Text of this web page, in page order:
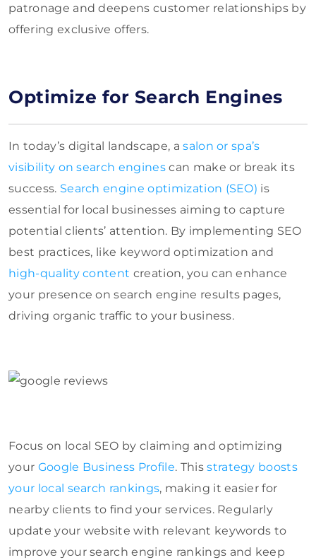
patronage and deepens customer relationships by
offering exclusive offers.
Optimize for Search Engines
In today’s digital landscape, asalon or spa’s
visibility on search enginescan make or break its
success. Search engine optimization (SEO) is
essential for local businesses aiming to capture
potential clients’ attention. By implementing SEO
best practices, like keyword optimization and
high-quality content creation, you can enhance
your presence on search engine results pages,
driving organic traffic to your business.
Focus on local SEO by claiming and optimizing
your Google Business Profile. Thisstrategy boosts
your local search rankings, making it easier for
nearby clients to find your services. Regularly
update your website with relevant keywords to
improve your search engine rankings and keep